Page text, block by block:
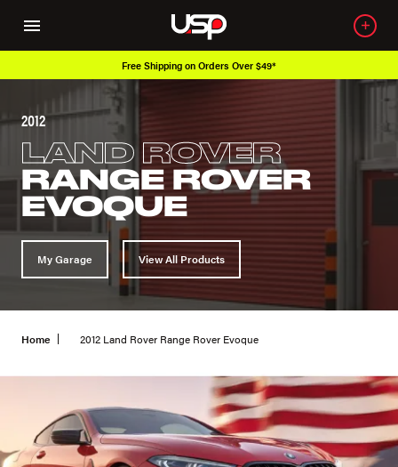
Free Shipping on Orders Over $49*
2012
LAND ROVER
RANGE ROVER
EVOQUE
My Garage View All Products
Home 2012 Land Rover Range Rover Evoque